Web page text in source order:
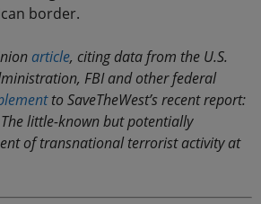
border.
article, citing data from the U.S.
FBI and other federal
to SaveTheWest’s recent report:
little-known but potentially
of transnational terrorist activity at